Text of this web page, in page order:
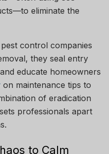
eliminate the
control companies
they seal entry
educate homeowners
on maintenance tips to
of eradication
professionals apart
to Calm